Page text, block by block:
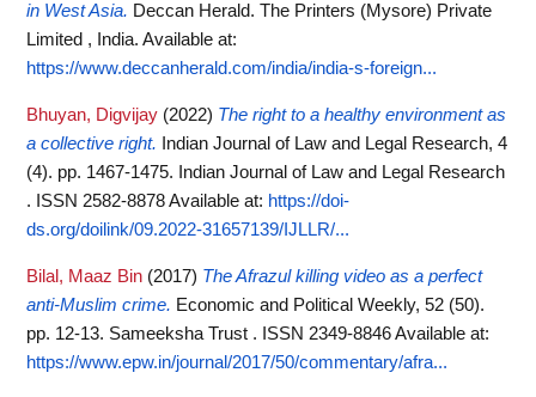
in West Asia. Deccan Herald. The Printers (Mysore) Private
Limited , India. Available at:
https://www.deccanherald.com/india/india-s-foreign...
Bhuyan, Digvijay (2022) The right to a healthy environment as
a collective right.
Indian Journal of Law and Legal Research, 4
(4). pp. 1467-1475. Indian Journal of Law and Legal Research
. ISSN 2582-8878Available at: https://doi-
ds.org/doilink/09.2022-31657139/IJLLR/...
Bilal, Maaz Bin (2017) The Afrazul killing video as a perfect
anti-Muslim crime. Economic and Political Weekly, 52 (50).
pp. 12-13. Sameeksha Trust . ISSN 2349-8846Available at:
https://www.epw.in/journal/2017/50/commentary/afra...